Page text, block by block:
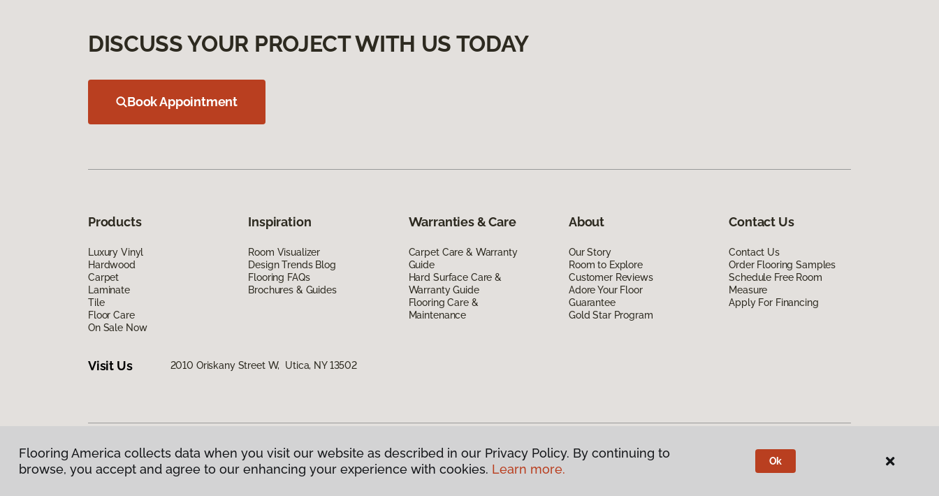
DISCUSS YOUR PROJECT WITH US TODAY
Book Appointment
Products
Luxury Vinyl
Hardwood
Carpet
Laminate
Tile
Floor Care
On Sale Now
Inspiration
Room Visualizer
Design Trends Blog
Flooring FAQs
Brochures & Guides
Warranties & Care
Carpet Care & Warranty
Guide
Hard Surface Care &
Warranty Guide
Flooring Care &
Maintenance
About
Our Story
Room to Explore
Customer Reviews
Adore Your Floor
Guarantee
Gold Star Program
Contact Us
Contact Us
Order Flooring Samples
Schedule Free Room
Measure
Apply For Financing
Visit Us 2010 Oriskany Street W, Utica, NY 13502
Privacy Policy|Terms & Conditions |©2026Flooring America. All Rights Reserved
Flooring America collects data when you visit our website as described in our Privacy Policy. By continuing to
browse, you accept and agree to our enhancing your experience with cookies. Learn more.
Ok